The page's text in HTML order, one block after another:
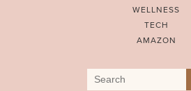
WELLNESS
TECH
AMAZON
Search